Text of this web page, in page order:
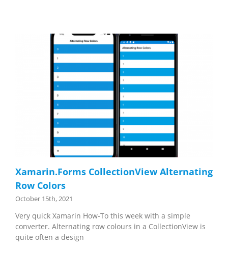
Xamarin.Forms CollectionView Alternating
Row Colors
October 15th, 2021
Very quick Xamarin How-To this week with a simple
converter. Alternating row colours in a CollectionView is
quite often a design